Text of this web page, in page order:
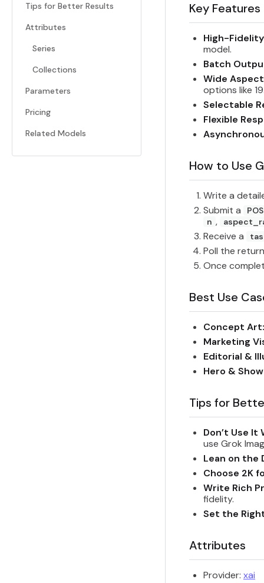
Tips for Better Results
Attributes
Series
Collections
Parameters
Pricing
Related Models
Key Features
High-
model.
Batch
Wide
options like
Selectable
Flexible
How to Use
Write a
Submit a
n ,
Receive a
Poll the
Once
Best Use
Concept Art:
Marketing
Editorial &
Hero &
Tips for
Don’t Use
use Grok
Lean on the
Choose 2K
Write Rich
fidelity.
Set the
Attributes
Provider: xai